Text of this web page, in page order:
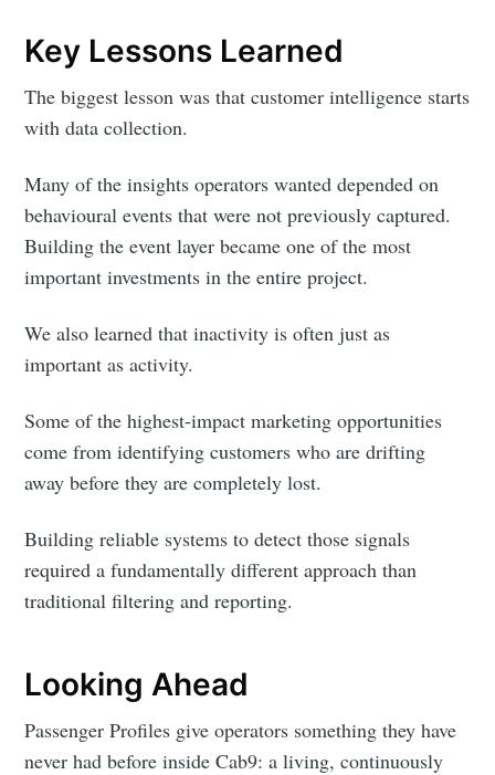
Key Lessons Learned
The biggest lesson was that customer intelligence starts
with data collection.
Many of the insights operators wanted depended on
behavioural events that were not previously captured.
Building the event layer became one of the most
important investments in the entire project.
We also learned that inactivity is often just as
important as activity.
Some of the highest-impact marketing opportunities
come from identifying customers who are drifting
away before they are completely lost.
Building reliable systems to detect those signals
required a fundamentally different approach than
traditional filtering and reporting.
Looking Ahead
Passenger Profiles give operators something they have
never had before inside Cab9: a living, continuously